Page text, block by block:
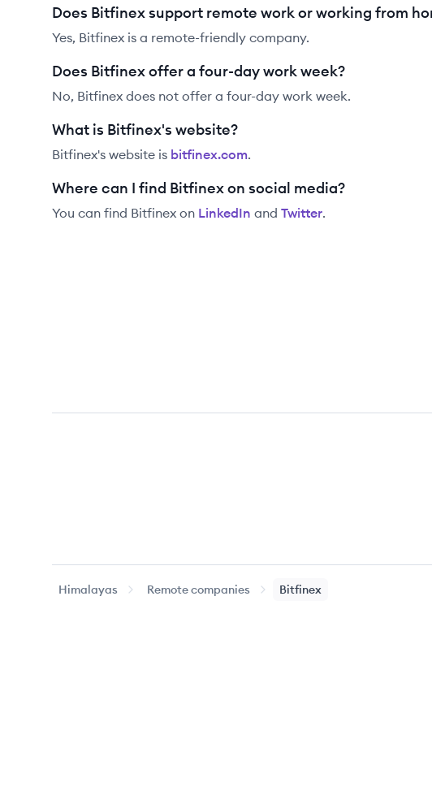
Does Bitfinex support remote work or working from
Yes, Bitfinex is a remote-friendly company.
Does Bitfinex offer a four-day work week?
No, Bitfinex does not offer a four-day work week.
What is Bitfinex's website?
Bitfinex's website is bitfinex.com.
Where can I find Bitfinex on social media?
You can find Bitfinex on LinkedIn and Twitter.
Himalayas Remote companies Bitfinex